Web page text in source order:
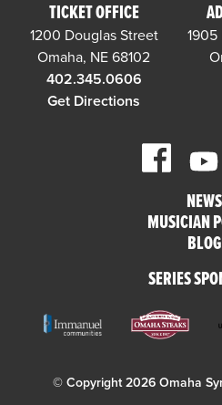
TICKET OFFICE
1200 Douglas Street
Omaha, NE 68102
402.345.0606
Get Directions
NEWS
MUSICIAN
BLOG
SERIES
© Copyright 2026 Omaha